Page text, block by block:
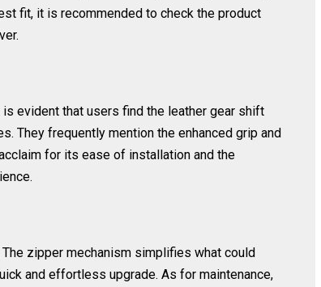
fit, it is recommended to check the product
evident that users find the leather gear shift
They frequently mention the enhanced grip and
for its ease of installation and the
zipper mechanism simplifies what could
and effortless upgrade. As for maintenance,